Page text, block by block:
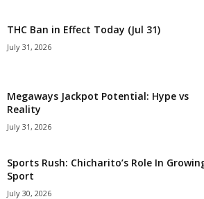
THC Ban in Effect Today (Jul 31)
July 31, 2026
Megaways Jackpot Potential: Hype vs
Reality
July 31, 2026
Sports Rush: Chicharito’s Role In
Sport
July 30, 2026